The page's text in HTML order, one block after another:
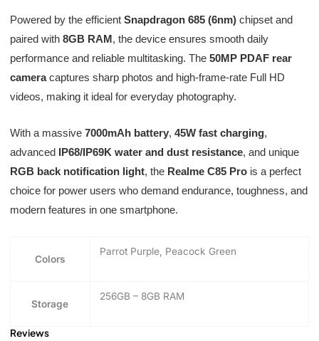
Powered by the efficient Snapdragon 685 (6nm)chipset and
paired with 8GB RAM, the device ensures smooth daily
performance and reliable multitasking. The 50MP PDAF rear
cameracaptures sharp photos and high-frame-rate Full HD
videos, making it ideal for everyday photography.
With a massive 7000mAh battery, 45W fast charging,
advanced IP68/IP69K water and dust resistance, and unique
RGB back notification light, the Realme C85 Prois a perfect
choice for power users who demand endurance, toughness, and
modern features in one smartphone.
Colors
Parrot Purple, Peacock Green
Storage
256GB – 8GB RAM
Reviews